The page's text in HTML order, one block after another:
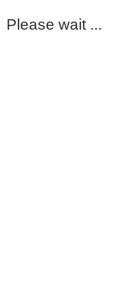
Please wait ...